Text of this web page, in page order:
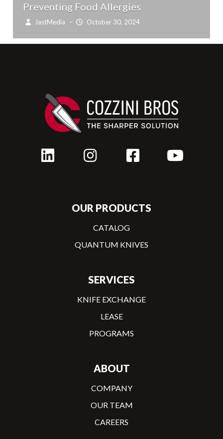
Preventing Food Allergies
JastMedia – October 30, 2024
OUR PRODUCTS
CATALOG
QUANTUM KNIVES
SERVICES
KNIFE EXCHANGE
LEASE
PROGRAMS
ABOUT
COMPANY
OUR TEAM
CAREERS